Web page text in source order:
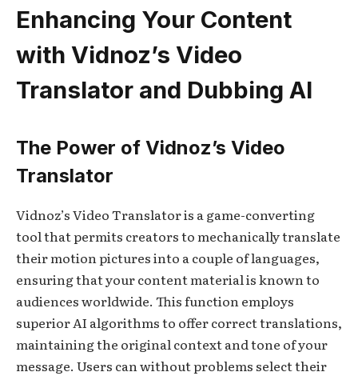
Enhancing Your Content
with Vidnoz’s Video
Translator and Dubbing AI
The Power of Vidnoz’s Video
Translator
Vidnoz’s Video Translator is a game-converting
tool that permits creators to mechanically translate
their motion pictures into a couple of languages,
ensuring that your content material is known to
audiences worldwide. This function employs
superior AI algorithms to offer correct translations,
maintaining the original context and tone of your
message. Users can without problems select their